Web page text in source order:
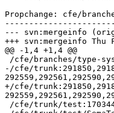
Propchange: cfe/
--- svn:mergeinfo
+++ svn:mergeinfo Thu
@@ -1,4 +1,4 @@
-/cfe/
+/cfe/